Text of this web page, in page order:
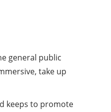
general public
take up
keeps to promote